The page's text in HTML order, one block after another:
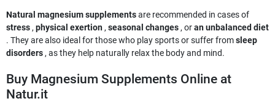
Natural magnesium supplementsare recommended in cases of
stress , physical exertion , seasonal changes , oran unbalanced diet
. They are also ideal for those who play sports or suffer fromsleep
disorders , as they help naturally relax the body and mind.
Buy Magnesium Supplements Online at
Natur.it